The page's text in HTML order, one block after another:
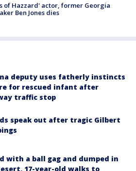
of Hazzard' actor, former Georgia
Ben Jones dies
deputy uses fatherly instincts
for rescued infant after
traffic stop
speak out after tragic Gilbert
with a ball gag and dumped in
17-year-old walks to